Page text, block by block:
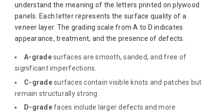
understand the meaning of the letters printed on plywood
panels. Each letter represents the surface quality of a
veneer layer. The grading scale from A to D indicates
appearance, treatment, and the presence of defects.
A-gradesurfaces are smooth, sanded, and free of
significant imperfections.
C-gradesurfaces contain visible knots and patches but
remain structurally strong.
D-gradefaces include larger defects and more